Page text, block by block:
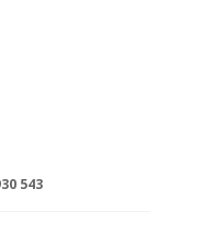
543